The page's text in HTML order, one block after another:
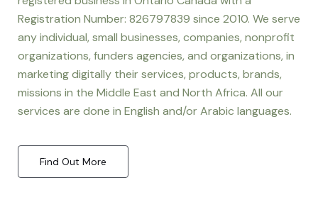
Registration Number: 826797839 since 2010. We serve
any individual, small businesses, companies, nonprofit
organizations, funders agencies, and organizations, in
marketing digitally their services, products, brands,
missions in the Middle East and North Africa. All our
services are done in English and/or Arabic languages.
Find Out More